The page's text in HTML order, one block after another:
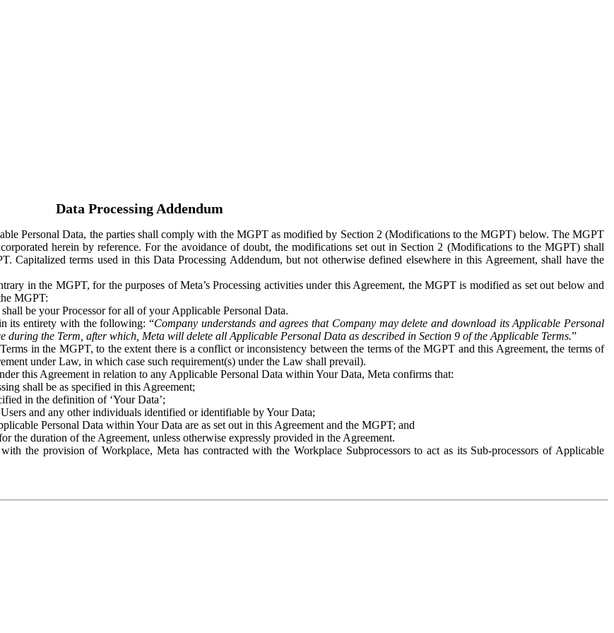
Data Processing Addendum
Personal Data, the parties shall comply with the MGPT as modified by Section 2 (Modifications to the MGPT) below. The MGPT
herein by reference. For the avoidance of doubt, the modifications set out in Section 2 (Modifications to the MGPT) shall
Capitalized terms used in this Data Processing Addendum, but not otherwise defined elsewhere in this Agreement, shall have the
in the MGPT, for the purposes of Meta’s Processing activities under this Agreement, the MGPT is modified as set out below and
MGPT:
be your Processor for all of your Applicable Personal Data.
its entirety with the following: “Company understands and agrees that Company may delete and download its Applicable Personal
during the Term, after which, Meta will delete all Applicable Personal Data as described in Section 9 of the Applicable Terms.”
in the MGPT, to the extent there is a conflict or inconsistency between the terms of the MGPT and this Agreement, the terms of
under Law, in which case such requirement(s) under the Law shall prevail).
this Agreement in relation to any Applicable Personal Data within Your Data, Meta confirms that:
shall be as specified in this Agreement;
in the definition of ‘Your Data’;
and any other individuals identified or identifiable by Your Data;
Personal Data within Your Data are as set out in this Agreement and the MGPT; and
the duration of the Agreement, unless otherwise expressly provided in the Agreement.
the provision of Workplace, Meta has contracted with the Workplace Subprocessors to act as its Sub-processors of Applicable